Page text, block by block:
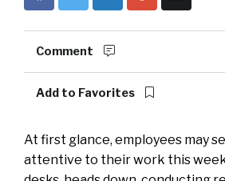
Comment
Add to Favorites
At first glance, employees may
attentive to their work this